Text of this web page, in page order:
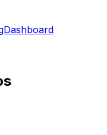
Dashboard